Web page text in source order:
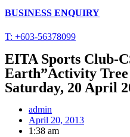
BUSINESS ENQUIRY
T: +603-56378099
EITA Sports Club-
Earth”Activity
Saturday, 20 April
admin
April 20, 2013
1:38 am